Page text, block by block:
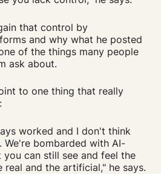
that control by
and why what he posted
of the things many people
ask about.
to one thing that really
worked and I don't think
bombarded with AI-
can still see and feel the
and the artificial," he says.